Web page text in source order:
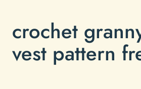
crochet
vest pattern